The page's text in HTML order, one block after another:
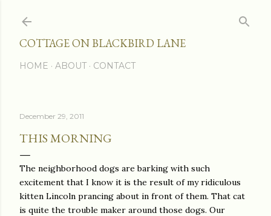
COTTAGE ON BLACKBIRD LANE
HOME ABOUT CONTACT
December 29, 2011
THIS MORNING
The neighborhood dogs are barking with such
excitement that I know it is the result of my ridiculous
kitten Lincoln prancing about in front of them. That cat
is quite the trouble maker around those dogs. Our